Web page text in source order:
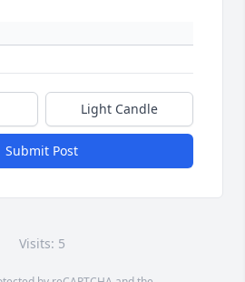
Light Candle
Submit Post
Visits: 5